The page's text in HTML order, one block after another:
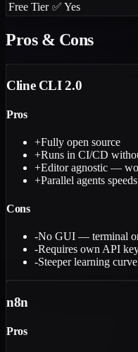
Free Tier ✅ Yes
Pros & Cons
Cline CLI 2.0
Pros
+Fully open source
+Runs in CI/CD
+Editor agnostic —
+Parallel agents
Cons
-No GUI — terminal
-Requires own API
-Steeper learning curve
n8n
Pros